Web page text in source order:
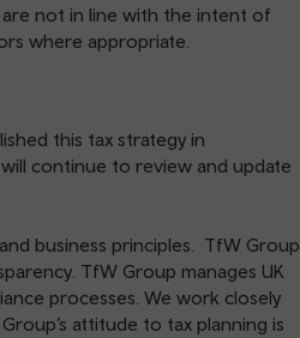
are not in line with the intent of
where appropriate.
this tax strategy in
continue to review and update
business principles. TfW Group
TfW Group manages UK
processes. We work closely
attitude to tax planning is